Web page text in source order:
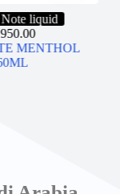
liquid
950.00
MENTHOL